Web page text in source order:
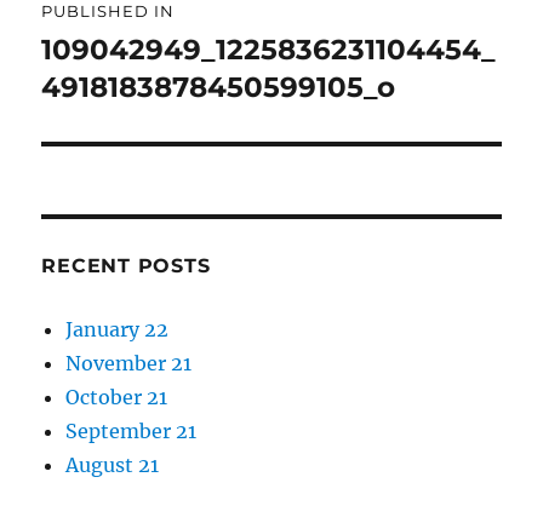
navigation
PUBLISHED IN
109042949_1225836231104454_
4918183878450599105_o
RECENT POSTS
January 22
November 21
October 21
September 21
August 21